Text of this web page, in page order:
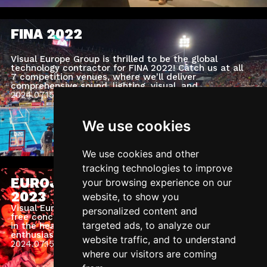
We use cookies
We use cookies and other
tracking technologies to improve
your browsing experience on our
website, to show you
personalized content and
targeted ads, to analyze our
website traffic, and to understand
where our visitors are coming
FINA 2022
Visual Europe Group is thrilled to be the global
technology contractor for FINA 2022! Catch us at all
7 competition venues, where we'll deliver
comprehensive sound, lighting, visual, and
structural engineering services.
2024.07.15.
EUROJACKPOT SUPERCONCERT
2023
Visual Europe Group orchestrated a spectacular
free concert at the Sculpture Park of Puskás Arena
in the heart of Budapest, attended by 40,000
enthusiastic fans and followed by thousands online.
As a technical partner for the Eurojackpot Super
Concert, we worked on one of the biggest events of
the year.
2024.07.15. Monday